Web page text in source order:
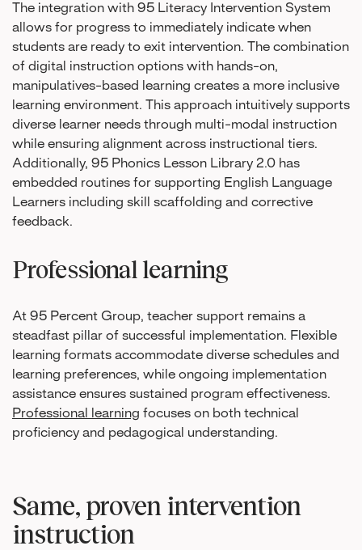
The integration with 95 Literacy Intervention System
allows for progress to immediately indicate when
students are ready to exit intervention. The combination
of digital instruction options with hands-on,
manipulatives-based learning creates a more inclusive
learning environment. This approach intuitively supports
diverse learner needs through multi-modal instruction
while ensuring alignment across instructional tiers.
Additionally, 95 Phonics Lesson Library 2.0 has
embedded routines for supporting English Language
Learners including skill scaffolding and corrective
feedback.
Professional learning
At 95 Percent Group, teacher support remains a
steadfast pillar of successful implementation. Flexible
learning formats accommodate diverse schedules and
learning preferences, while ongoing implementation
assistance ensures sustained program effectiveness.
Professional learning focuses on both technical
proficiency and pedagogical understanding.
Same, proven intervention
instruction